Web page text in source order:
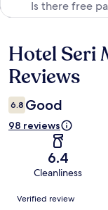
Reviews
Hotel Seri
Reviews
6.8 Good
98 reviews
6.4
Cleanliness
Reviews
Verified review